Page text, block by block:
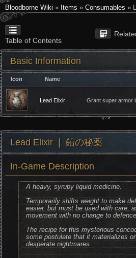
Bloodborne Wiki » Items » Consumables »
Table of Contents
Basic Information
Icon Name
Lead Elixir Grant super armor
Lead Elixir ❘ 鉛の秘薬
In-Game Description
A heavy, syrupy liquid medicine.
Temporarily shifts weight to make
easier, but must be used with care,
movement with no change to
The recipe for this mysterious
some postulate that it materializes
desperate nightmares.